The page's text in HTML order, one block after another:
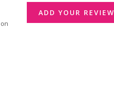
ADD YOUR REVIEW